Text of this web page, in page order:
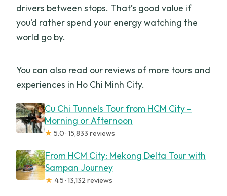
drivers between stops. That’s good value if
you’d rather spend your energy watching the
world go by.
You can also read our reviews of more tours and
experiences in Ho Chi Minh City.
Cu Chi Tunnels Tour from HCM City –
Morning or Afternoon
★ 5.0 · 15,833 reviews
From HCM City: Mekong Delta Tour with
Sampan Journey
★ 4.5 · 13,132 reviews